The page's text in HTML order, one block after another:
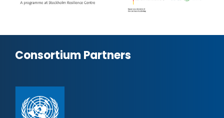
Consortium Partners